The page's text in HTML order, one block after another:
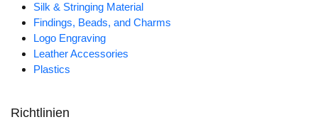
Silk & Stringing Material
Findings, Beads, and Charms
Logo Engraving
Leather Accessories
Plastics
Richtlinien